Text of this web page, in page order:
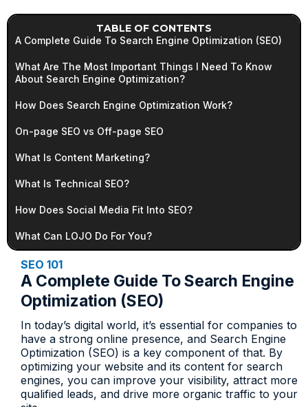
TABLE OF CONTENTS
A Complete Guide To Search Engine Optimization (SEO)
What Are The Most Important Things I Need To Know
About Search Engine Optimization?
How Does Search Engine Optimization Work?
On-page SEO vs Off-page SEO
What Is Content Marketing?
What Is Technical SEO?
How Does Social Media Fit Into SEO?
What Can LOJO Do For You?
SEO 101
A Complete Guide To Search Engine
Optimization (SEO)
In today’s digital world, it’s essential for companies to
have a strong online presence, and Search Engine
Optimization (SEO) is a key component of that. By
optimizing your website and its content for search
engines, you can improve your visibility, attract more
qualified leads, and drive more organic traffic to your